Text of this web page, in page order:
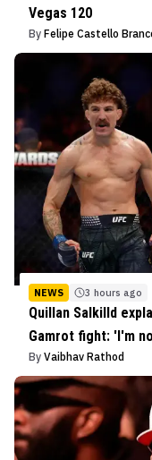
Vegas 120
By Felipe Castello
NEWS 3 hours ago
Quillan Salkilld
Gamrot fight: 'I'm
By Vaibhav Rathod